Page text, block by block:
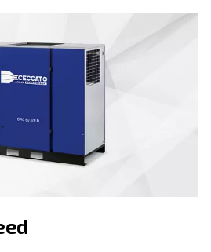
durable construction supports
conditions.
more affordable upfront than